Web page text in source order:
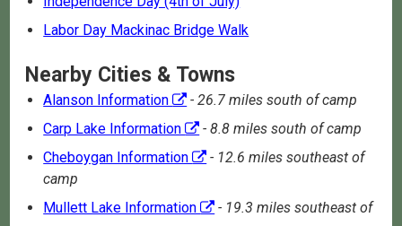
Labor Day Mackinac Bridge Walk
Nearby Cities & Towns
Alanson Information
- 26.7 miles south of camp
Carp Lake Information
- 8.8 miles south of camp
Cheboygan Information
- 12.6 miles southeast of
camp
Mullett Lake Information
- 19.3 miles southeast of